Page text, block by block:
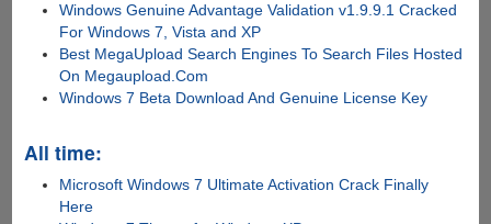
Windows Genuine Advantage Validation v1.9.9.1 Cracked
For Windows 7, Vista and XP
Best MegaUpload Search Engines To Search Files Hosted
On Megaupload.Com
Windows 7 Beta Download And Genuine License Key
All time:
Microsoft Windows 7 Ultimate Activation Crack Finally
Here